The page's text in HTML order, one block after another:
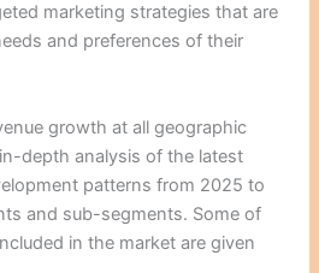
marketing strategies that are
and preferences of their
growth at all geographic
depth analysis of the latest
patterns from 2025 to
and sub-segments. Some of
in the market are given